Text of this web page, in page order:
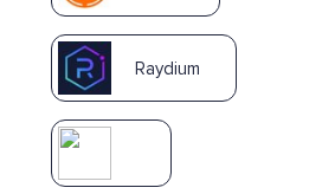
Raydium